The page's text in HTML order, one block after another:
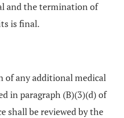
and the termination of
is final.
of any additional medical
in paragraph (B)(3)(d) of
shall be reviewed by the